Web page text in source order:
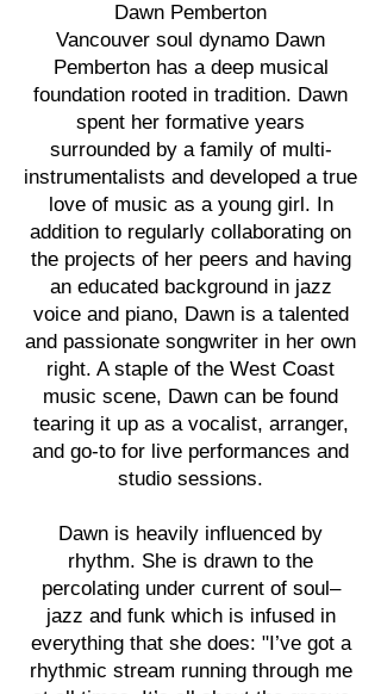
Dawn Pemberton
Vancouver soul dynamo Dawn
Pemberton has a deep musical
foundation rooted in tradition. Dawn
spent her formative years
surrounded by a family of multi-
instrumentalists and developed a true
love of music as a young girl. In
addition to regularly collaborating on
the projects of her peers and having
an educated background in jazz
voice and piano, Dawn is a talented
and passionate songwriter in her own
right. A staple of the West Coast
music scene, Dawn can be found
tearing it up as a vocalist, arranger,
and go-to for live performances and
studio sessions.
Dawn is heavily influenced by
rhythm. She is drawn to the
percolating under current of soul–
jazz and funk which is infused in
everything that she does: "I’ve got a
rhythmic stream running through me